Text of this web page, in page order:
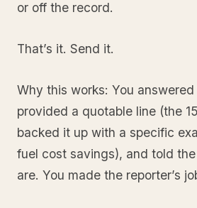
or off the record.
That’s it. Send it.
Why this works: You
provided a quotable line (the
backed it up with a specific
fuel cost savings), and told
are. You made the reporter’s